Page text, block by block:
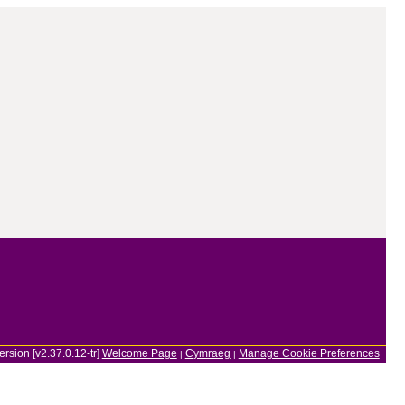
[v2.37.0.12-tr] Welcome Page | Cymraeg | Manage Cookie Preferences